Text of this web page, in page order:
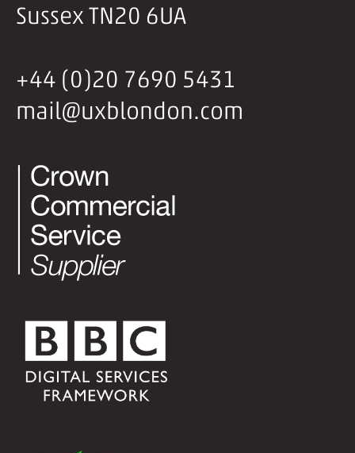
Sussex TN20 6UA
+44 (0)20 7690 5431
mail@uxblondon.com